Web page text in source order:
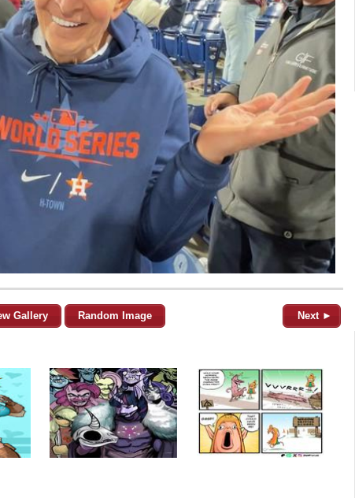
Gallery Random Image Next ►